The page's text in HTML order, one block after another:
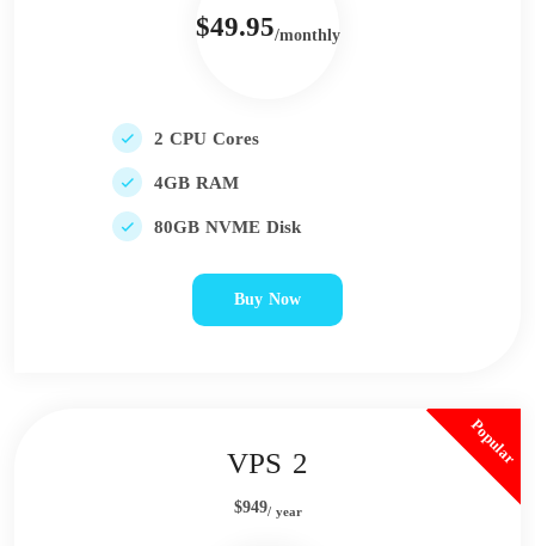
$49.95/monthly
2 CPU Cores
4GB RAM
80GB NVME Disk
Buy Now
VPS 2
$949/ year
Popular